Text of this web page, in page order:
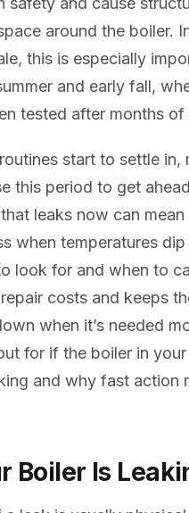
around the boiler.
this is especially
and early fall,
tested after months of
start to settle in,
this period to get
leaks now can
when temperatures dip
look for and when to
costs and keeps
when it’s needed
for if the boiler in
and why fast action
Boiler Is